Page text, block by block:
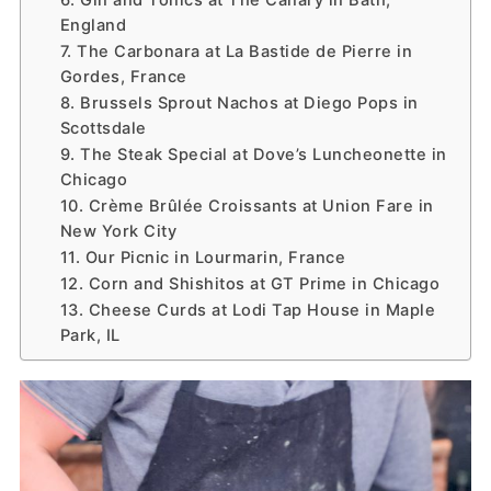
England
7. The Carbonara at La Bastide de Pierre in
Gordes, France
8. Brussels Sprout Nachos at Diego Pops in
Scottsdale
9. The Steak Special at Dove’s Luncheonette in
Chicago
10. Crème Brûlée Croissants at Union Fare in
New York City
11. Our Picnic in Lourmarin, France
12. Corn and Shishitos at GT Prime in Chicago
13. Cheese Curds at Lodi Tap House in Maple
Park, IL